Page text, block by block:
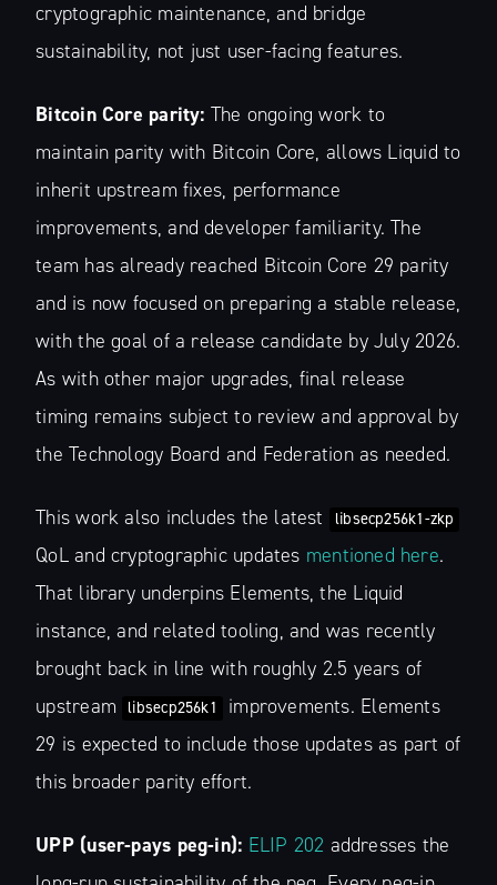
cryptographic maintenance, and bridge
sustainability, not just user-facing features.
Bitcoin Core parity: The ongoing work to
maintain parity with Bitcoin Core, allows Liquid to
inherit upstream fixes, performance
improvements, and developer familiarity. The
team has already reached Bitcoin Core 29 parity
and is now focused on preparing a stable release,
with the goal of a release candidate by July 2026.
As with other major upgrades, final release
timing remains subject to review and approval by
the Technology Board and Federation as needed.
This work also includes the latest libsecp256k1-zkp
QoL and cryptographic updates mentioned here.
That library underpins Elements, the Liquid
instance, and related tooling, and was recently
brought back in line with roughly 2.5 years of
upstream libsecp256k1
improvements. Elements
29 is expected to include those updates as part of
this broader parity effort.
UPP (user-pays peg-in): ELIP 202 addresses the
Stay up to date! Get all the latest &
your inbox
Subscribe